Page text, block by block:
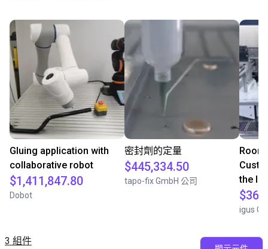
3 組件
Gluing application with
collaborative robot
$1,411,847.80
Dobot
密封劑的定量
$445,334.50
tapo-fix GmbH 公司
the
igus